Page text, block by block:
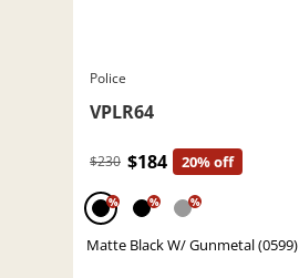
Police
VPLR64
$230 $184 20% off
% % %
Matte Black W/ Gunmetal (0599)